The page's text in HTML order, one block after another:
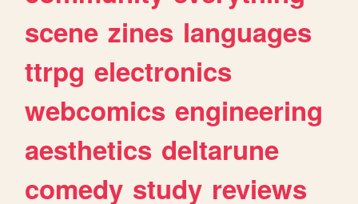
scene zines languages
ttrpg electronics
webcomics engineering
aesthetics deltarune
comedy study reviews